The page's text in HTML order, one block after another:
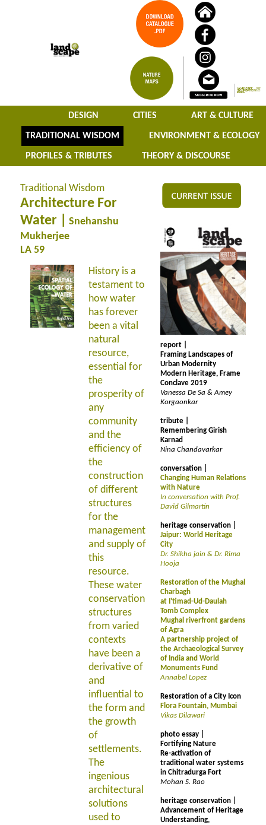
DESIGN CITIES ART & CULTURE
TRADITIONAL WISDOM ENVIRONMENT & ECOLOGY
PROFILES & TRIBUTES THEORY & DISCOURSE
Traditional Wisdom
Architecture For
Water |
Snehanshu
Mukherjee
LA 59
History is a
testament to
how water
has forever
been a vital
natural
resource,
essential for
the
prosperity of
any
community
and the
efficiency of
the
construction
of different
structures
for the
management
and supply of
this
resource.
These water
conservation
structures
from varied
contexts
have been a
derivative of
and
influential to
the form and
the growth
of
settlements.
The
ingenious
architectural
solutions
used to
report |
Framing Landscapes of
Urban Modernity
Modern Heritage, Frame
Conclave 2019
Vanessa De Sa & Amey
Korgaonkar
tribute |
Remembering Girish
Karnad
Nina Chandavarkar
conversation |
Changing Human Relations
with Nature
In conversation with Prof.
David Gilmartin
heritage conservation |
Jaipur: World Heritage
City
Dr. Shikha jain & Dr. Rima
Hooja
Restoration of the Mughal
Charbagh
at I'timad-Ud-Daulah
Tomb Complex
Mughal riverfront gardens
of Agra
A partnership project of
the Archaeological Survey
of India and World
Monuments Fund
Annabel Lopez
Restoration of a City Icon
Flora Fountain, Mumbai
Vikas Dilawari
photo essay |
Fortifying Nature
Re-activation of
traditional water systems
in Chitradurga Fort
Mohan S. Rao
heritage conservation |
Advancement of Heritage
Understanding,